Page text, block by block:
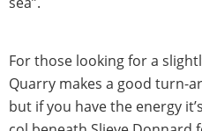
For those looking for a
Quarry makes a good turn-
but if you have the energy